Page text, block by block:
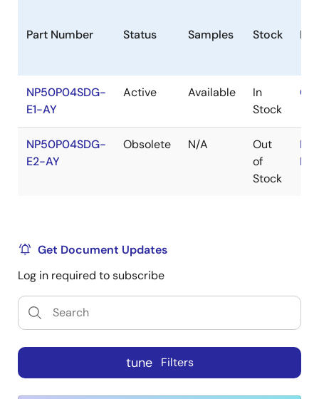
Part Number Status Samples Stock
NP50P04SDG-
E1-AY
Active Available
In
Stock
NP50P04SDG-
E2-AY
Obsolete N/A
Out
of
Stock
Get Document Updates
Log in required to subscribe
tune Filters